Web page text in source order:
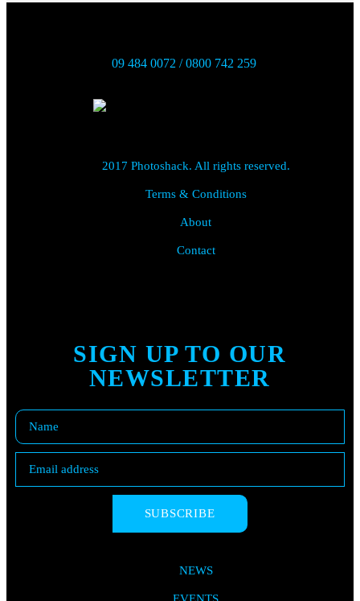
09 484 0072 / 0800 742 259
2017 Photoshack. All rights reserved.
Terms & Conditions
About
Contact
SIGN UP TO OUR
NEWSLETTER
SUBSCRIBE
NEWS